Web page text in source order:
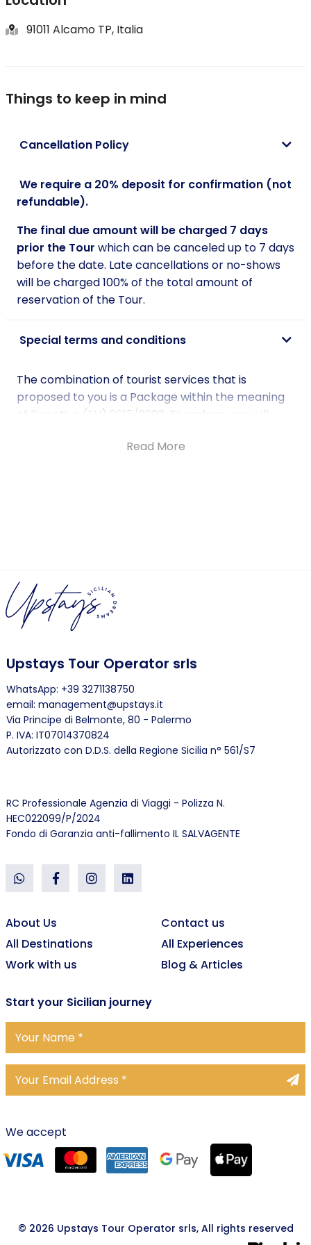
A true Sicilian feast capturing the essence of the
Conclude your Sicilian adventure as we journey back
Secrets.
91011 Alcamo TP, Italia
Things to keep in mind
Cancellation Policy
We require a 20% deposit for confirmation (not
refundable).
The final due amount will be charged 7 days
prior the Tour which can be canceled up to 7 days
before the date. Late cancellations or no-shows
will be charged 100% of the total amount of
reservation of the Tour.
Special terms and conditions
The combination of tourist services that is
proposed to you is a Package within the meaning
of Directive (EU) 2015/2302. Therefore, you will
The company Upstays Tour Operator srls based in
THE COUNCIL of 25 November 2015.
Check further details here.
Read More
Upstays Tour Operator srls
WhatsApp: +39 3271138750
email: management@upstays.it
Via Principe di Belmonte, 80 - Palermo
P. IVA: IT07014370824
Autorizzato con D.D.S. della Regione Sicilia n° 561/S7
RC Professionale Agenzia di Viaggi - Polizza N.
HEC022099/P/2024
Fondo di Garanzia anti-fallimento IL SALVAGENTE
About Us
Contact us
All Destinations
All Experiences
Work with us
Blog & Articles
Start your Sicilian journey
We accept
© 2026 Upstays Tour Operator srls, All rights reserved